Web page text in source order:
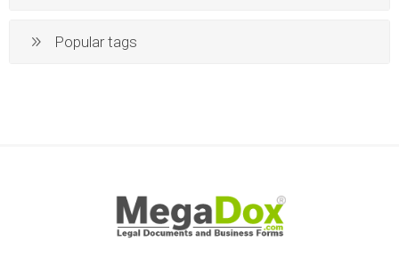
Popular tags